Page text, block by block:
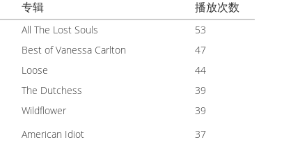
专辑 播放次数
All The Lost Souls
53
Best of Vanessa Carlton
47
Loose
44
The Dutchess
39
Wildflower
39
American Idiot
37